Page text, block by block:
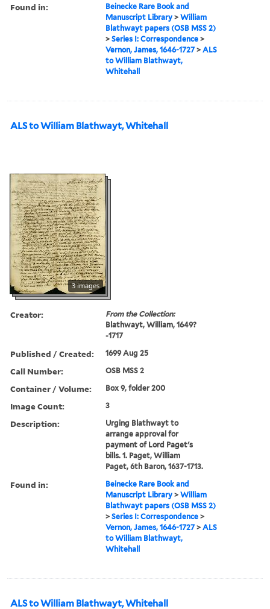
Found in:
Beinecke Rare Book and
Manuscript Library >William
Blathwayt papers (OSB MSS 2)
>Series I: Correspondence >
Vernon, James, 1646-1727>ALS
to William Blathwayt,
Whitehall
ALS to William Blathwayt, Whitehall
3 images
Creator:
From the Collection:
Blathwayt, William, 1649?
-1717
Published / Created: 1699 Aug 25
Call Number: OSB MSS 2
Container / Volume: Box 9, folder 200
Image Count: 3
Description:
Urging Blathwayt to
arrange approval for
payment of Lord Paget's
bills. 1. Paget, William
Paget, 6th Baron, 1637-1713.
Found in:
Beinecke Rare Book and
Manuscript Library >William
Blathwayt papers (OSB MSS 2)
>Series I: Correspondence >
Vernon, James, 1646-1727>ALS
to William Blathwayt,
Whitehall
ALS to William Blathwayt, Whitehall